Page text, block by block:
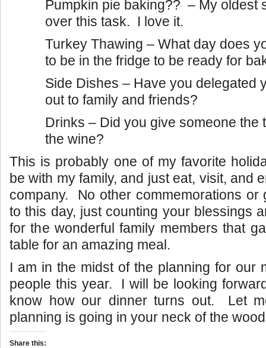
Pumpkin pie baking?? – My oldest
over this task. I love it.
Turkey Thawing – What day does
to be in the fridge to be ready for
Side Dishes – Have you delegated
out to family and friends?
Drinks – Did you give someone the
the wine?
This is probably one of my favorite
be with my family, and just eat, visit, and
company. No other commemorations or
to this day, just counting your blessings
for the wonderful family members that
table for an amazing meal.
I am in the midst of the planning for our
people this year. I will be looking
know how our dinner turns out. Let
planning is going in your neck of the
Share this: